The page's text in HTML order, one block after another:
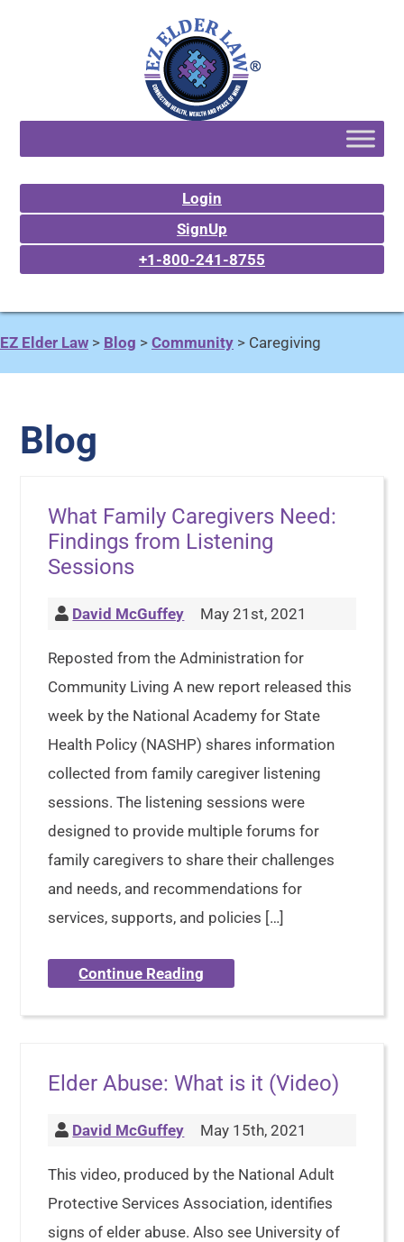
Login
SignUp
+1-800-241-8755
EZ Elder Law > Blog > Community > Caregiving
Blog
What Family Caregivers Need:
Findings from Listening
Sessions
David McGuffey May 21st, 2021
Reposted from the Administration for
Community Living A new report released this
week by the National Academy for State
Health Policy (NASHP) shares information
collected from family caregiver listening
sessions. The listening sessions were
designed to provide multiple forums for
family caregivers to share their challenges
and needs, and recommendations for
services, supports, and policies […]
Continue Reading
Elder Abuse: What is it (Video)
David McGuffey May 15th, 2021
This video, produced by the National Adult
Protective Services Association, identifies
signs of elder abuse. Also see University of